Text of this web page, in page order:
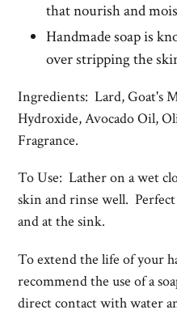
that nourish and
Handmade soap is
over stripping the
Ingredients: Lard, Goat's
Hydroxide, Avocado Oil,
Fragrance.
To Use: Lather on a wet
skin and rinse well.
and at the sink.
To extend the life of your
recommend the use of a
direct contact with water